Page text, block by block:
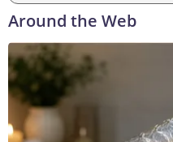
Around the Web